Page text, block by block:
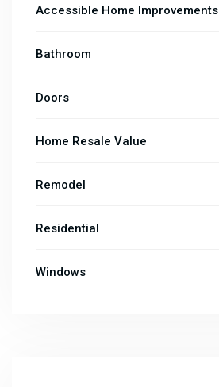
Accessible Home Improvements
Bathroom
Doors
Home Resale Value
Remodel
Residential
Windows